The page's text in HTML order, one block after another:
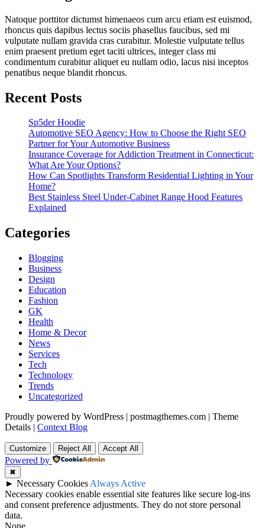
Natoque porttitor dictumst himenaeos cum arcu etiam est euismod,
rhoncus quis dapibus lectus sociis phasellus faucibus, sed mi
vulputate nullam gravida cras curabitur. Molestie vulputate tellus
enim praesent pretium eget taciti ultrices, integer class mi
condimentum curabitur aliquet eu nullam odio, lacus nisi inceptos
penatibus neque blandit rhoncus.
Recent Posts
Sp5der Hoodie
Automotive SEO Agency: How to Choose the Right SEO
Partner for Your Automotive Business
Insurance Coverage for Addiction Treatment in Connecticut:
What Are Your Options?
How Can Spotlights Transform Residential Lighting in Your
Home?
Best Stainless Steel Under‑Cabinet Range Hood Features
Explained
Categories
Blogging
Business
Design
Education
Fashion
GK
Health
Home & Decor
News
Services
Tech
Technology
Trends
Uncategorized
Proudly powered by WordPress | postmagthemes.com | Theme
Details | Context Blog
Customize Reject All Accept All
Powered by
✖
► Necessary Cookies Always Active
Necessary cookies enable essential site features like secure log-ins
and consent preference adjustments. They do not store personal
data.